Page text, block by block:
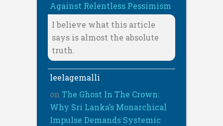
Against Relentless Pessimism
I believe what this article
says is almost the absolute
truth.
leelagemalli
on The Ghost In The Crown:
Why Sri Lanka’s Monarchical
Impulse Demands Systemic